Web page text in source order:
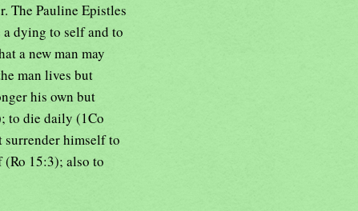
The Pauline Epistles
dying to self and to
a new man may
man lives but
his own but
to die daily (1Co
surrender himself to
15:3); also to